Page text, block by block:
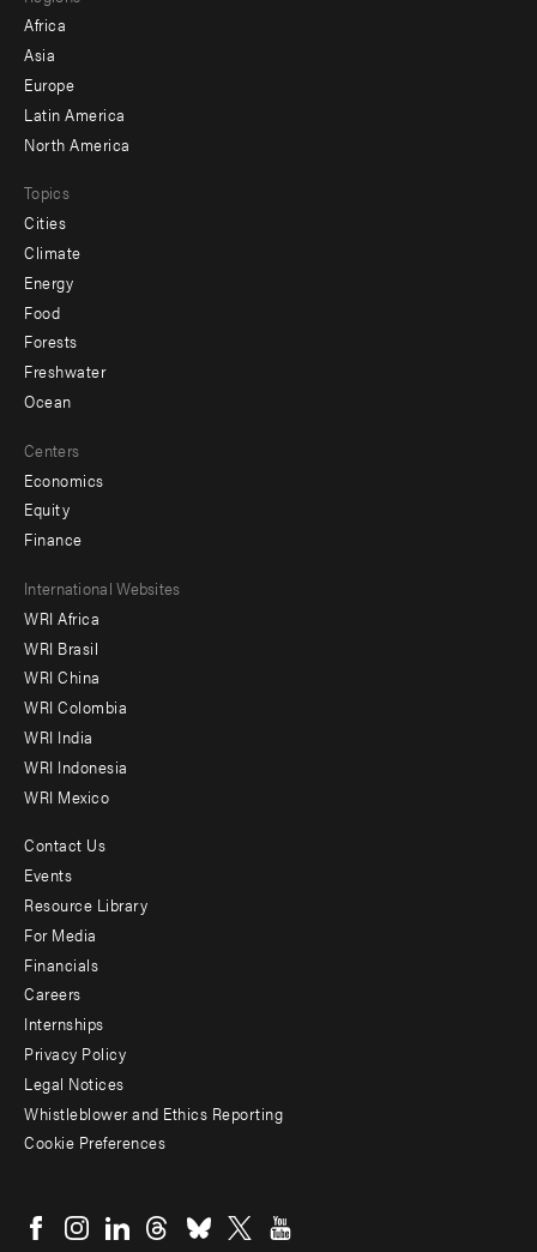
menu
-
secondary
Africa
Asia
Europe
Latin America
North America
Topics
Cities
Climate
Energy
Food
Forests
Freshwater
Ocean
Centers
Economics
Equity
Finance
Footer
menu
-
Offices
International Websites
WRI Africa
WRI Brasil
WRI China
WRI Colombia
WRI India
WRI Indonesia
WRI Mexico
Footer
menu
-
Additional
Contact Us
Events
Resource Library
For Media
Financials
Careers
Internships
Privacy Policy
Legal Notices
Whistleblower and Ethics Reporting
Cookie Preferences
menu